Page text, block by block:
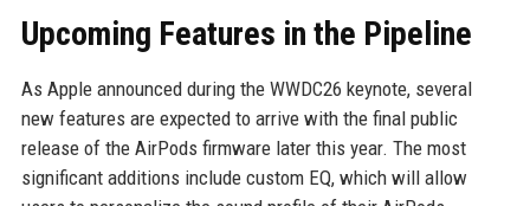
Upcoming Features in the Pipeline
As Apple announced during the WWDC26 keynote, several
new features are expected to arrive with the final public
release of the AirPods firmware later this year. The most
significant additions include custom EQ, which will allow